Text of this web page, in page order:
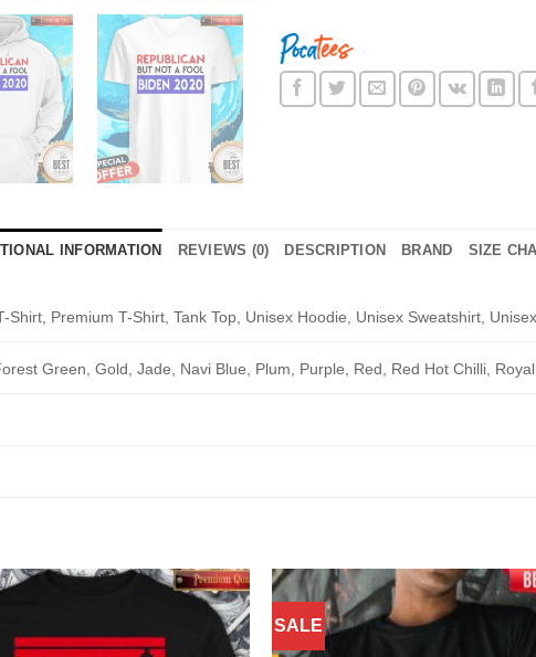
INFORMATION REVIEWS (0) DESCRIPTION BRAND SIZE
Shirt, Premium T-Shirt, Tank Top, Unisex Hoodie, Unisex Sweatshirt,
Green, Gold, Jade, Navi Blue, Plum, Purple, Red, Red Hot Chilli,
SALE